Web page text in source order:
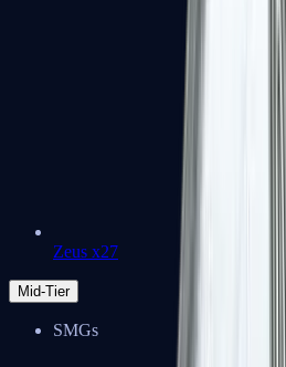
Zeus x27
Mid-Tier
SMGs